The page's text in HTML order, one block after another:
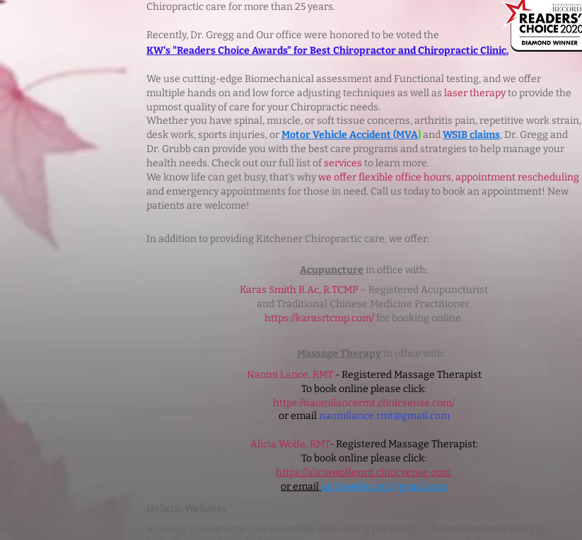
Chiropractic care for more than 25 years.
Recently, Dr. Gregg and Our office were honored to be voted the
KW's "Readers Choice Awards" for Best Chiropractor and Chiropractic Clinic.
We use cutting-edge Biomechanical assessment and Functional testing, and we offer
multiple hands on and low force adjusting techniques as well as laser therapyto provide the
upmost quality of care for your Chiropractic needs.
Whether you have spinal, muscle, or soft tissue concerns, arthritis pain, repetitive work strain,
desk work, sports injuries, orMotor Vehicle Accident (MVA)andWSIB claims, Dr. Gregg and
Dr. Grubb can provide you with the best care programs and strategies to help manage your
health needs. Check out our full list ofservices to learn more.
We know life can get busy, that's whywe offer flexible office hours, appointment rescheduling
and emergency appointments for those in need. Call us today to book an appointment! New
patients are welcome!
In addition to providing Kitchener Chiropractic care, we offer:
Acupuncture in office with:
Karas Smith R.Ac, R.TCMP – Registered Acupuncturist
and Traditional Chinese Medicine Practitioner.
https://karasrtcmp.com/ for booking online.
Massage Therapy in office with:
Naomi Lance, RMT - Registered Massage Therapist
To book online please click:
https://naomilancermt.clinicsense.com/
or emailnaomilance.rmt@gmail.com
Alicia Wolfe, RMT- Registered Massage Therapist:
To book online please click:
https://aliciawolfermt.clinicsense.com
or emailaliciawolfe.rmt@gmail.com